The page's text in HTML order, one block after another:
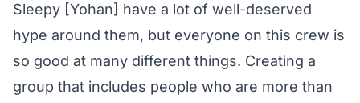
Sleepy [Yohan] have a lot of well-deserved
hype around them, but everyone on this crew is
so good at many different things. Creating a
group that includes people who are more than